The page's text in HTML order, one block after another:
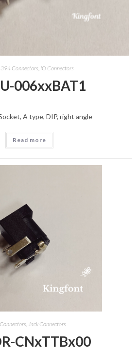
Connectors, IO Connectors
006xxBAT1
A type, DIP, right angle
Read more
Jack Connectors
CNxTTBx00